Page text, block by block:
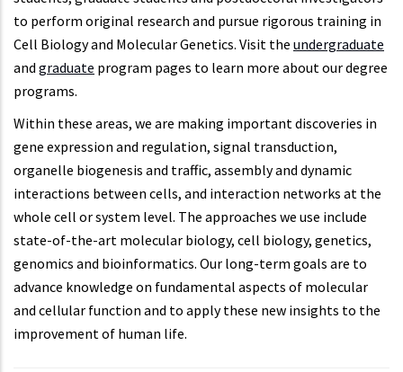
to perform original research and pursue rigorous training in
Cell Biology and Molecular Genetics. Visit the undergraduate
and graduate program pages to learn more about our degree
programs.
Within these areas, we are making important discoveries in
gene expression and regulation, signal transduction,
organelle biogenesis and traffic, assembly and dynamic
interactions between cells, and interaction networks at the
whole cell or system level. The approaches we use include
state-of-the-art molecular biology, cell biology, genetics,
genomics and bioinformatics. Our long-term goals are to
advance knowledge on fundamental aspects of molecular
and cellular function and to apply these new insights to the
improvement of human life.